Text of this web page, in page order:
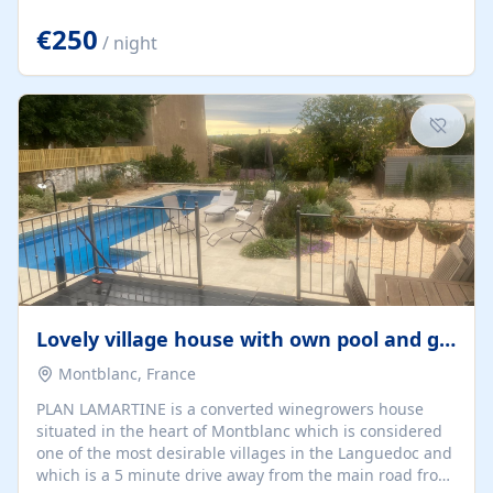
space. From here, you can enjoy breathtaking views of
the Strait of Gibraltar, the African coastline, and
stunning sunsets that make every evening special. The
property also includes Wi-Fi and a covered private
garage, ensuring a convenient and stress-free stay.
Located in a...
€250 / night
Lovely village house with own pool and garden
Montblanc, France
PLAN LAMARTINE is a converted winegrowers house
situated in the heart of Montblanc which is considered
one of the most desirable villages in the Languedoc and
which is a 5 minute drive away from the main road from